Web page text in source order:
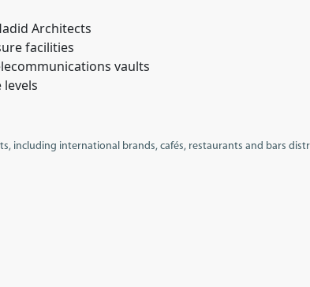
Architects
facilities
vaults
including international brands, cafés, restaurants and bars